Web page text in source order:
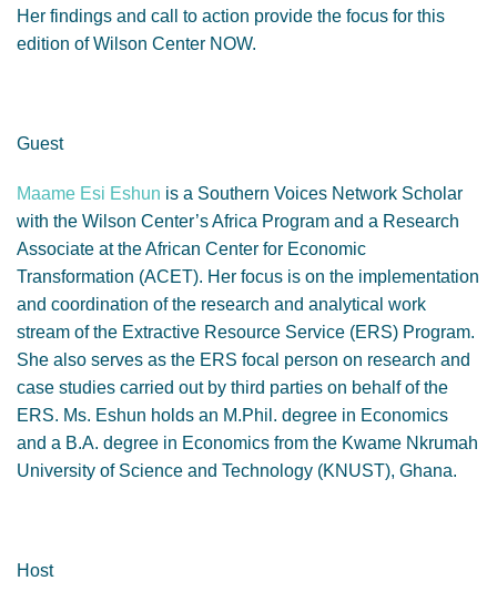
Her findings and call to action provide the focus for this
edition of Wilson Center NOW.
Guest
Maame Esi Eshun is a Southern Voices Network Scholar
with the Wilson Center’s Africa Program and a Research
Associate at the African Center for Economic
Transformation (ACET). Her focus is on the implementation
and coordination of the research and analytical work
stream of the Extractive Resource Service (ERS) Program.
She also serves as the ERS focal person on research and
case studies carried out by third parties on behalf of the
ERS. Ms. Eshun holds an M.Phil. degree in Economics
and a B.A. degree in Economics from the Kwame Nkrumah
University of Science and Technology (KNUST), Ghana.
Host